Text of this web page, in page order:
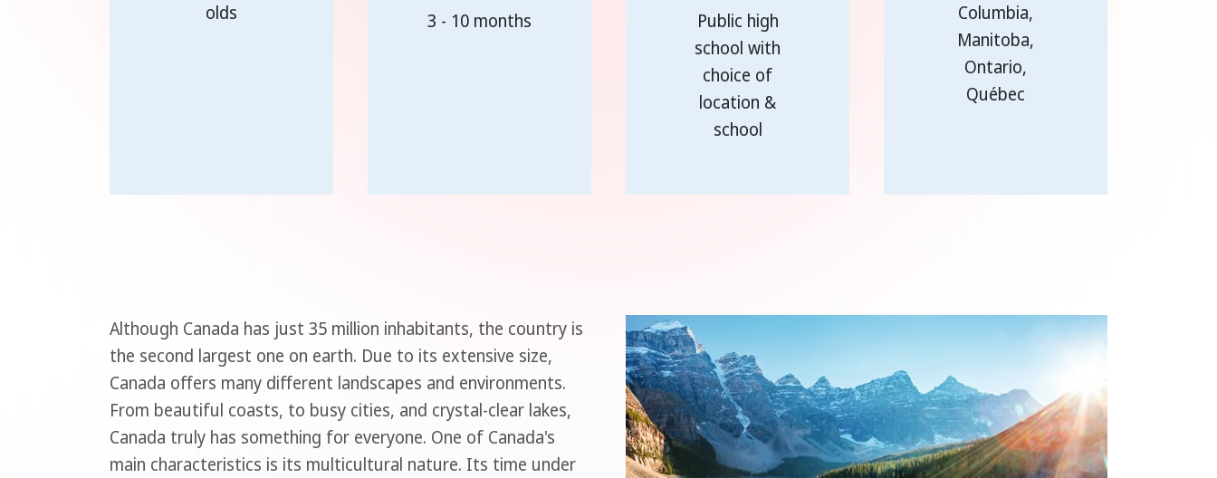
olds
3 - 10 months
Public high
school with
choice of
location &
school
Columbia,
Manitoba,
Ontario,
Québec
Although Canada has just 35 million inhabitants, the country is
the second largest one on earth. Due to its extensive size,
Canada offers many different landscapes and environments.
From beautiful coasts, to busy cities, and crystal-clear lakes,
Canada truly has something for everyone. One of Canada's
main characteristics is its multicultural nature. Its time under